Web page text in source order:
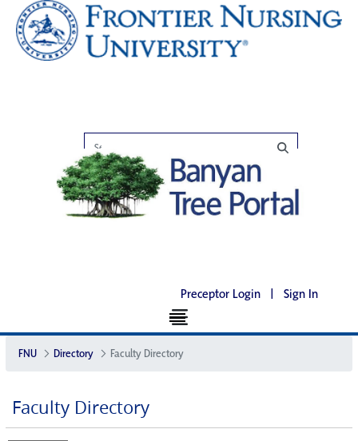
Preceptor Login | Sign In
FNU Directory Faculty Directory
Faculty Directory